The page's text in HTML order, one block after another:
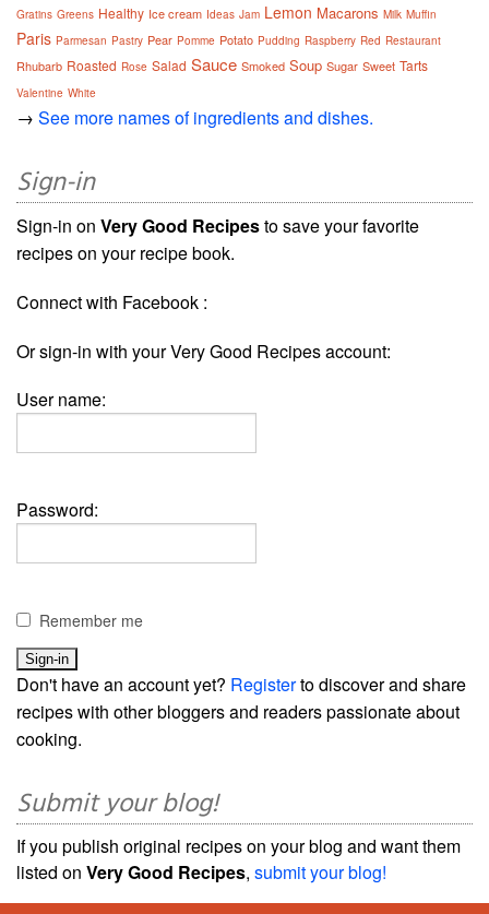
Gratins Greens Healthy Ice cream Ideas Jam Lemon Macarons Milk Muffin
Paris Parmesan Pastry Pear Pomme Potato Pudding Raspberry Red Restaurant
Rhubarb Roasted Rose Salad Sauce Smoked Soup Sugar Sweet Tarts
Valentine White
→ See more names of ingredients and dishes.
Sign-in
Sign-in on Very Good Recipesto save your favorite
recipes on your recipe book.
Connect with Facebook :
Or sign-in with your Very Good Recipes account:
User name:
Password:
Remember me
Don't have an account yet? Registerto discover and share
recipes with other bloggers and readers passionate about
cooking.
Submit your blog!
If you publish original recipes on your blog and want them
listed on Very Good Recipes, submit your blog!